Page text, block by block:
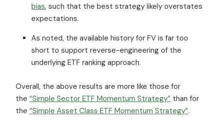
bias, such that the best strategy likely overstates
expectations.
As noted, the available history for FV is far too
short to support reverse-engineering of the
underlying ETF ranking approach.
Overall, the above results are more like those for
the “Simple Sector ETF Momentum Strategy” than for
the “Simple Asset Class ETF Momentum Strategy”.